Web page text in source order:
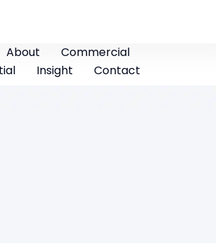
About
Commercial
Insight Contact